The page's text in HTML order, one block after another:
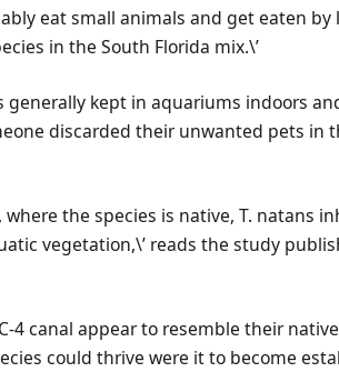
eat small animals and get eaten
in the South Florida mix.\’
generally kept in aquariums indoors
discarded their unwanted pets in
where the species is native, T. natans
vegetation,\’ reads the study
4 canal appear to resemble their
could thrive were it to become